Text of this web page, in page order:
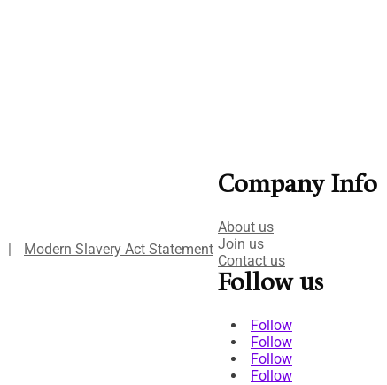
Company Info
About us
Join us
Contact us
Follow us
Follow
Follow
Follow
Follow
| Modern Slavery Act Statement